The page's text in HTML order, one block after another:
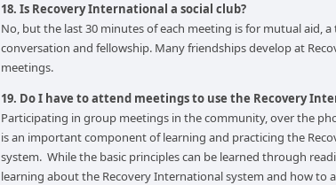
18. Is Recovery International a social club?
No, but the last 30 minutes of each meeting is for mutual aid,
conversation and fellowship. Many friendships develop at
meetings.
19. Do I have to attend meetings to use the Recovery
Participating in group meetings in the community, over the
is an important component of learning and practicing the
system. While the basic principles can be learned through
learning about the Recovery International system and how to